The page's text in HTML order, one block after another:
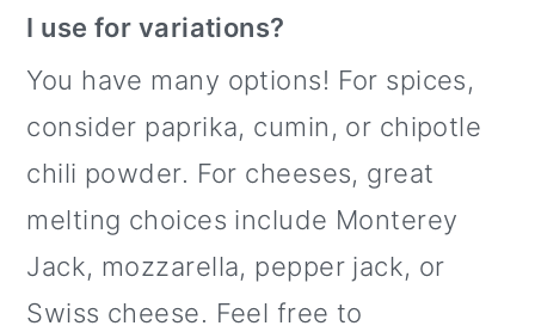
I use for variations?
You have many options! For spices,
consider paprika, cumin, or chipotle
chili powder. For cheeses, great
melting choices include Monterey
Jack, mozzarella, pepper jack, or
Swiss cheese. Feel free to